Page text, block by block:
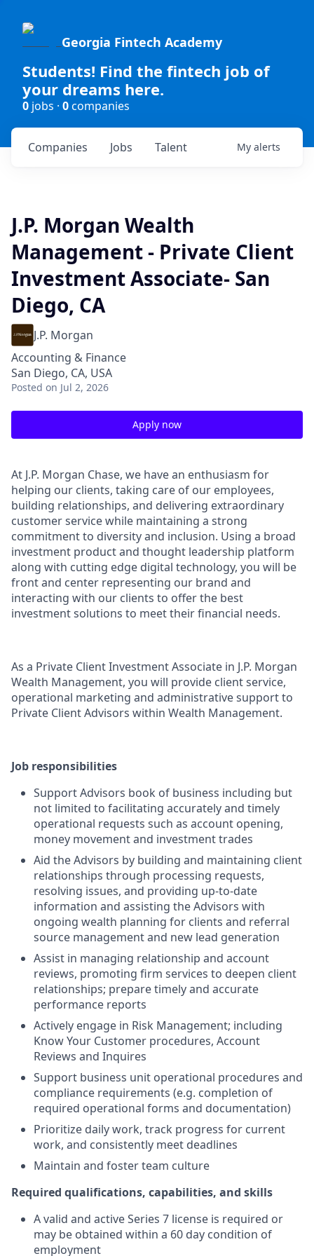
Georgia Fintech Academy
Students! Find the fintech job of
your dreams here.
0 jobs · 0companies
Jobs
Companies Talent My alerts
J.P. Morgan Wealth
Management - Private Client
Investment Associate- San
Diego, CA
J.P. Morgan
Accounting & Finance
San Diego, CA, USA
Posted on Jul 2, 2026
Apply now
At J.P. Morgan Chase, we have an enthusiasm for
helping our clients, taking care of our employees,
building relationships, and delivering extraordinary
customer service while maintaining a strong
commitment to diversity and inclusion. Using a broad
investment product and thought leadership platform
along with cutting edge digital technology, you will be
front and center representing our brand and
interacting with our clients to offer the best
investment solutions to meet their financial needs.
As a Private Client Investment Associate in J.P. Morgan
Wealth Management, you will provide client service,
operational marketing and administrative support to
Private Client Advisors within Wealth Management.
Job responsibilities
Support Advisors book of business including but
not limited to facilitating accurately and timely
operational requests such as account opening,
money movement and investment trades
Aid the Advisors by building and maintaining client
relationships through processing requests,
resolving issues, and providing up-to-date
information and assisting the Advisors with
ongoing wealth planning for clients and referral
source management and new lead generation
Assist in managing relationship and account
reviews, promoting firm services to deepen client
relationships; prepare timely and accurate
performance reports
Actively engage in Risk Management; including
Know Your Customer procedures, Account
Reviews and Inquires
Support business unit operational procedures and
compliance requirements (e.g. completion of
required operational forms and documentation)
Prioritize daily work, track progress for current
work, and consistently meet deadlines
Maintain and foster team culture
Required qualifications, capabilities, and skills
A valid and active Series 7 license is required or
may be obtained within a 60 day condition of
employment